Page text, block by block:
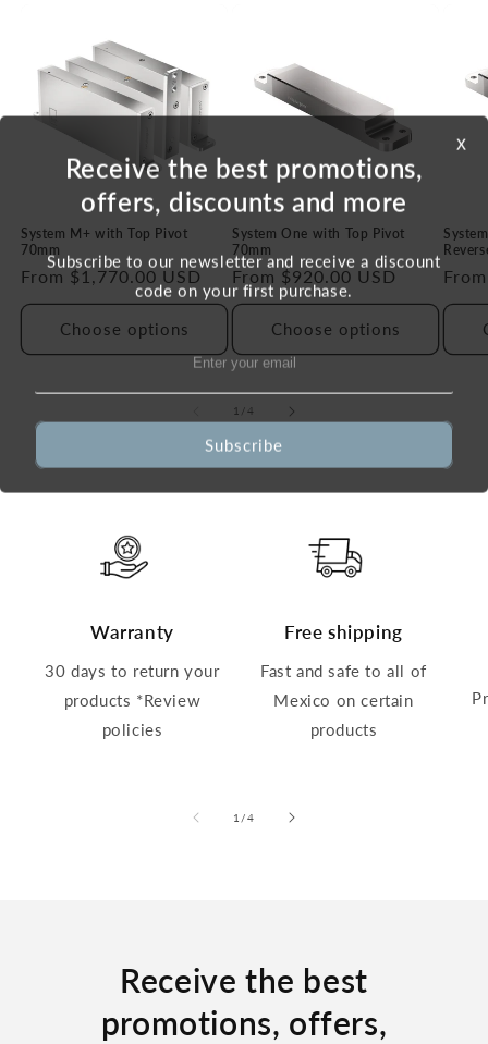
System M+ with Top Pivot
70mm
Regular
price
From $1,770.00 USD
Choose options
System One with Top Pivot
70mm
Regular
price
From $920.00 USD
Choose options
price
1 /of
4
Warranty
30 days to return your
products *Review
policies
Free shipping
Fast and safe to all of
Mexico on certain
products
1 /of
4
Receive the best
promotions, offers,
x
Receive the best promotions,
offers, discounts and more
Subscribe to our newsletter and receive a discount
code on your first purchase.
Subscribe